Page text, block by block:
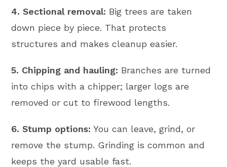
4. Sectional removal: Big trees are taken
down piece by piece. That protects
structures and makes cleanup easier.
5. Chipping and hauling: Branches are turned
into chips with a chipper; larger logs are
removed or cut to firewood lengths.
6. Stump options: You can leave, grind, or
remove the stump. Grinding is common and
keeps the yard usable fast.